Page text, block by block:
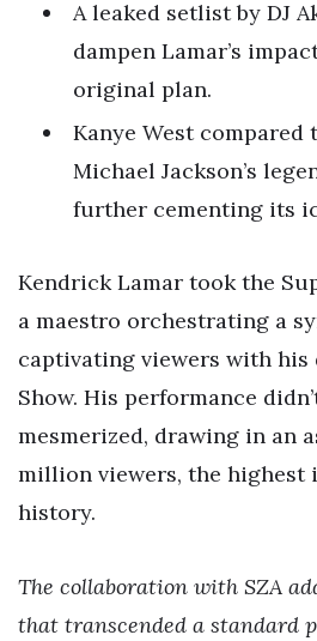
A leaked setlist by DJ
dampen Lamar’s
original plan.
Kanye West compared
Michael Jackson’s
further cementing its
Kendrick Lamar took the
a maestro orchestrating a
captivating viewers with his
Show. His performance
mesmerized, drawing in an
million viewers, the highest
history.
The collaboration with SZA
that transcended a standard